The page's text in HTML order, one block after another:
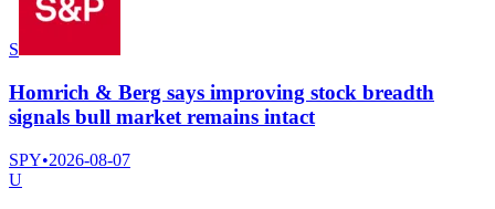
S
Homrich & Berg says improving stock breadth
signals bull market remains intact
SPY•2026-08-07
U